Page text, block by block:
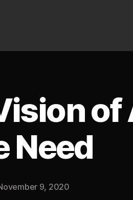
Need
Post
author
B
y
o
9, 2020